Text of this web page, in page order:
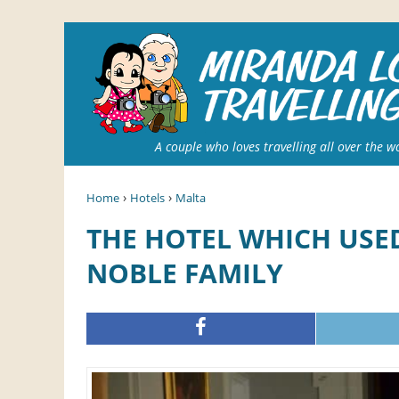
A couple who loves travelling all over the
Home › Hotels › Malta
THE HOTEL WHICH USED TO BE A RESIDENCE OF A
NOBLE FAMILY